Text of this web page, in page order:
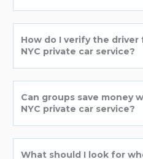
How do I verify the
NYC private car service?
Can groups save money
NYC private car service?
What should I look for